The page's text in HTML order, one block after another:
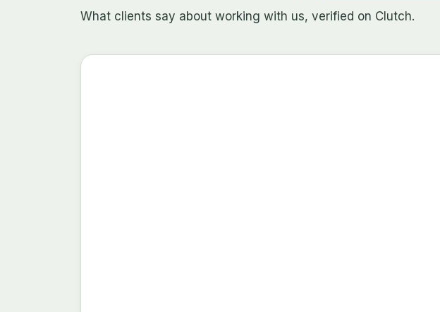
What clients say about working with us, verified on Clutch.